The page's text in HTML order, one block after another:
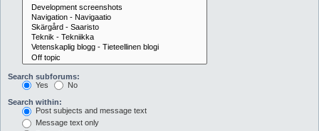
Search subforums:
Yes
No
Search within:
Post subjects and message text
Message text only